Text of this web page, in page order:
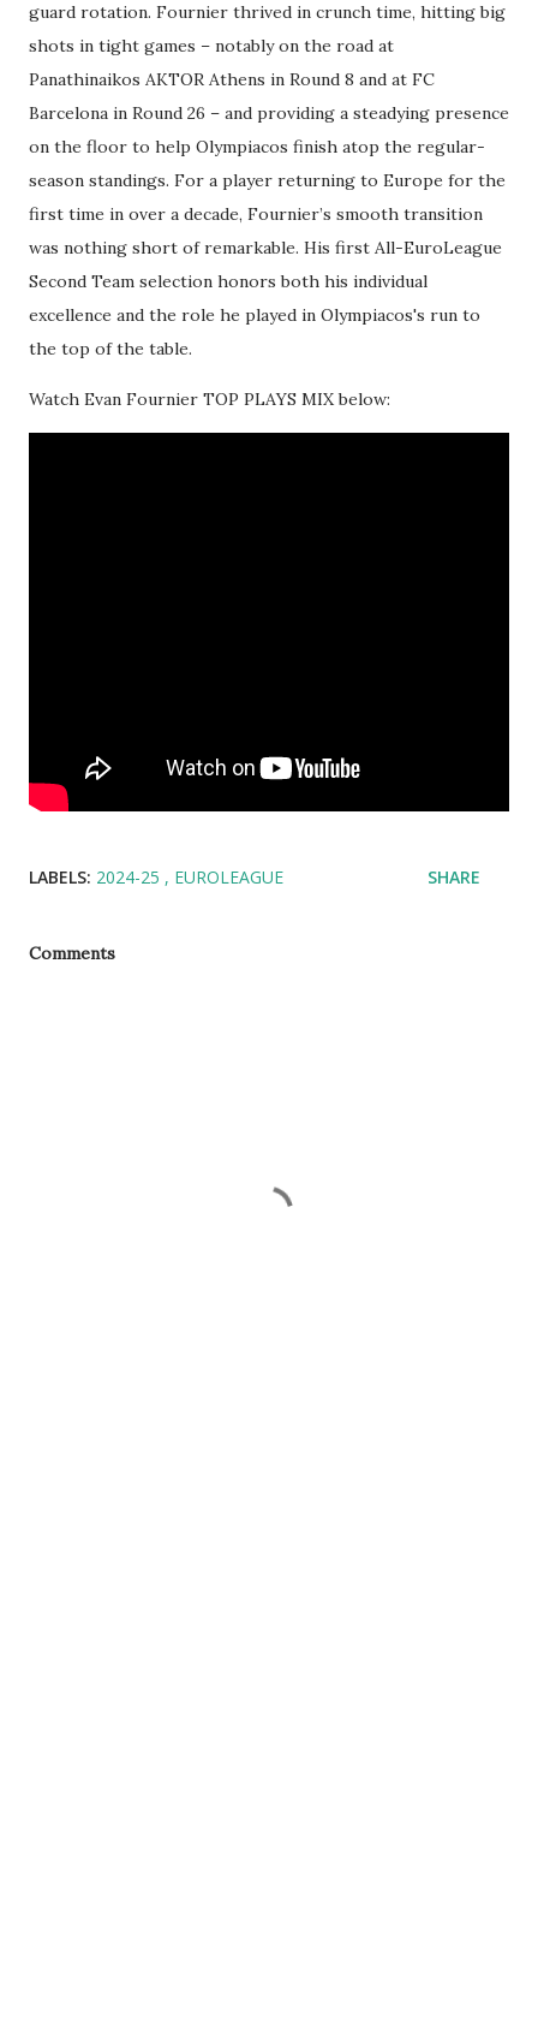
guard rotation. Fournier thrived in crunch time, hitting big
shots in tight games – notably on the road at
Panathinaikos AKTOR Athens in Round 8 and at FC
Barcelona in Round 26 – and providing a steadying presence
on the floor to help Olympiacos finish atop the regular-
season standings. For a player returning to Europe for the
first time in over a decade, Fournier’s smooth transition
was nothing short of remarkable. His first All-EuroLeague
Second Team selection honors both his individual
excellence and the role he played in Olympiacos's run to
the top of the table.
Watch Evan Fournier TOP PLAYS MIX below:
LABELS: 2024-25 EUROLEAGUE SHARE
Comments